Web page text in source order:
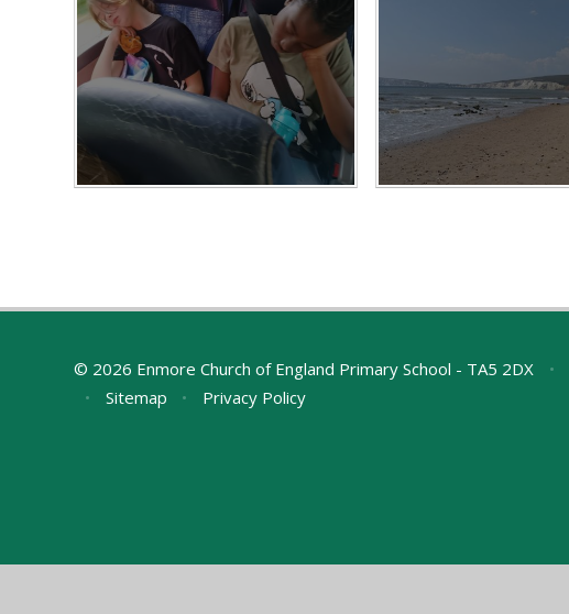
© 2026 Enmore Church of England Primary School - TA5 2DX •
•
Sitemap • Privacy Policy